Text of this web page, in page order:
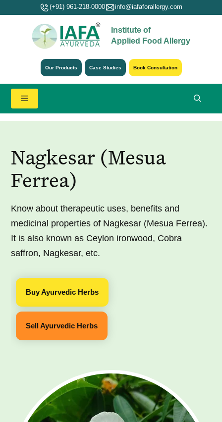
(+91) 961-218-0000 info@iafaforallergy.com
Institute of
Applied Food Allergy
Our Products Case Studies Book Consultation
Menu
Nagkesar (Mesua
Ferrea)
Know about therapeutic uses, benefits and
medicinal properties of Nagkesar (Mesua Ferrea).
It is also known as Ceylon ironwood, Cobra
saffron, Nagkesar, etc.
Buy Ayurvedic Herbs
Sell Ayurvedic Herbs